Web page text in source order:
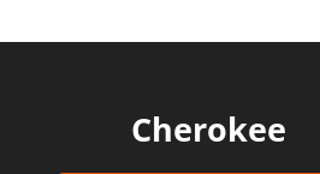
Cherokee